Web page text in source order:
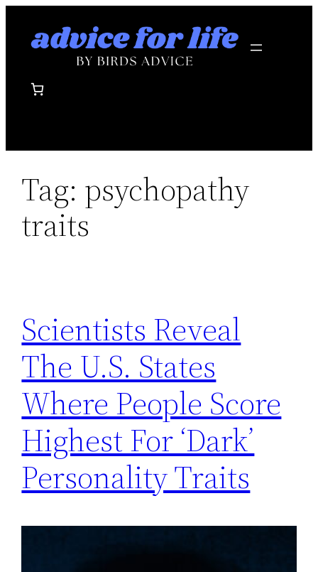
Tag: psychopathy
traits
Scientists Reveal
The U.S. States
Where People Score
Highest For ‘Dark’
Personality Traits